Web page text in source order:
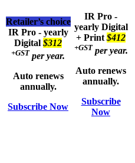
Retailer’s choice
IR Pro - yearly
Digital $312
+GST per year.
Auto renews
annually.
Subscribe Now
IR Pro -
yearly Digital
+ Print $412
+GST per year.
Auto renews
annually.
Subscribe
Now